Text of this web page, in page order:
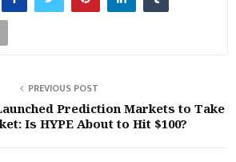
PREVIOUS POST
Prediction Markets to Take
Is HYPE About to Hit $100?